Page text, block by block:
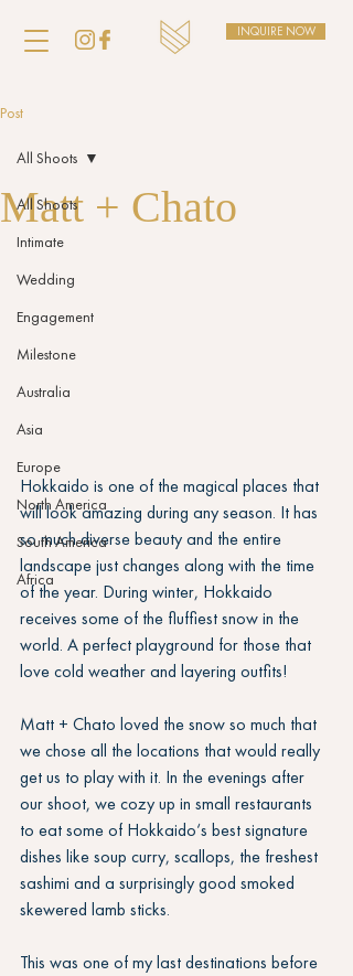
INQUIRE NOW
Post
All Shoots
Intimate
Wedding
Engagement
Milestone
Australia
Asia
Europe
North America
South America
Africa
All Shoots
Matt + Chato
Hokkaido is one of the magical places that
will look amazing during any season. It has
so much diverse beauty and the entire
landscape just changes along with the time
of the year. During winter, Hokkaido
receives some of the fluffiest snow in the
world. A perfect playground for those that
love cold weather and layering outfits!
Matt + Chato loved the snow so much that
we chose all the locations that would really
get us to play with it. In the evenings after
our shoot, we cozy up in small restaurants
to eat some of Hokkaido‘s best signature
dishes like soup curry, scallops, the freshest
sashimi and a surprisingly good smoked
skewered lamb sticks.
This was one of my last destinations before